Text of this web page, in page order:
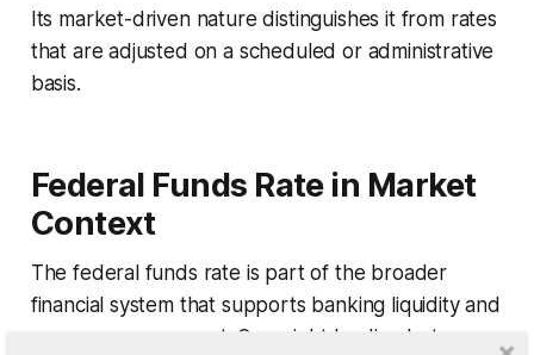
Its market-driven nature distinguishes it from rates
that are adjusted on a scheduled or administrative
basis.
Federal Funds Rate in Market
Context
The federal funds rate is part of the broader
financial system that supports banking liquidity and
reserve management. Overnight lending between